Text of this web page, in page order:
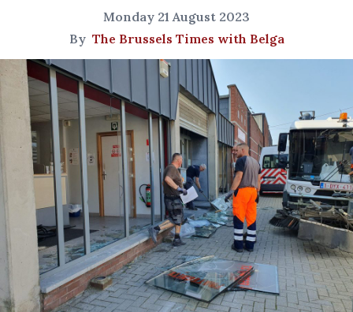
Monday 21 August 2023
By The Brussels Times with Belga